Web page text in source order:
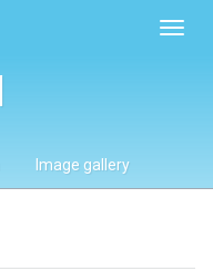
Image gallery